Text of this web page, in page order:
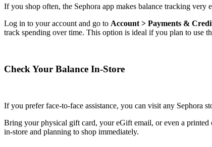
If you shop often, the Sephora app makes balance tracking very
Log in to your account and go to Account > Payments &
track spending over time. This option is ideal if you plan to use
Check Your Balance In-Store
If you prefer face-to-face assistance, you can visit any Sephora
Bring your physical gift card, your eGift email, or even a
in-store and planning to shop immediately.